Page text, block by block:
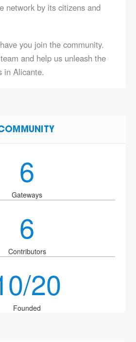
network by its citizens and
you join the community.
and help us unleash the
in Alicante.
6
Gateways
6
Contributors
20
Founded